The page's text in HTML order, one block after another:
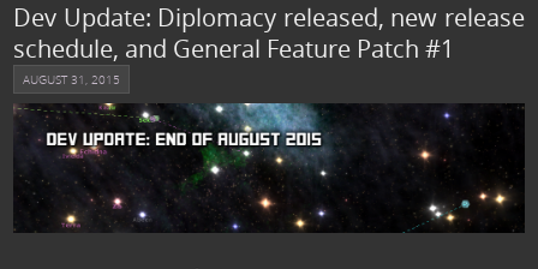
Dev Update: Diplomacy released, new release
schedule, and General Feature Patch #1
AUGUST 31, 2015